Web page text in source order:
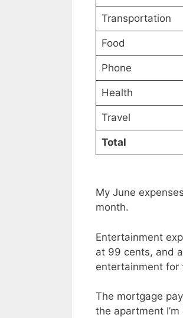
Transportation
Food
Phone
Health
Travel
Total
My June
month.
Entertainment
at 99 cents, and
entertainment for
The mortgage
the apartment